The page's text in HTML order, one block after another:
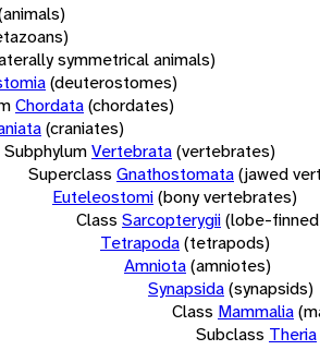
symmetrical animals)
(deuterostomes)
Chordata(chordates)
(craniates)
SubphylumVertebrata(vertebrates)
Superclass Gnathostomata(jawed
Euteleostomi(bony vertebrates)
Class Sarcopterygii(lobe-
Tetrapoda(tetrapods)
Amniota(amniotes)
Synapsida(synapsids)
Class Mammalia
Subclass Theria